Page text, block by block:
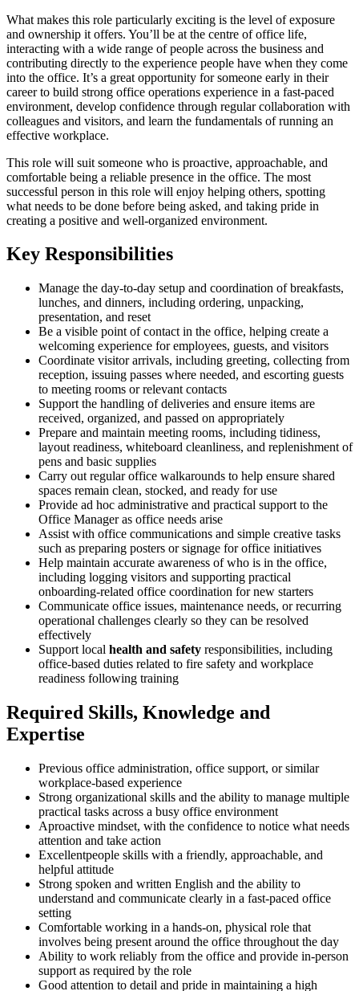
What makes this role particularly exciting is the level of exposure
and ownership it offers. You’ll be at the centre of office life,
interacting with a wide range of people across the business and
contributing directly to the experience people have when they come
into the office. It’s a great opportunity for someone early in their
career to build strong office operations experience in a fast-paced
environment, develop confidence through regular collaboration with
colleagues and visitors, and learn the fundamentals of running an
effective workplace.
This role will suit someone who is proactive, approachable, and
comfortable being a reliable presence in the office. The most
successful person in this role will enjoy helping others, spotting
what needs to be done before being asked, and taking pride in
creating a positive and well-organized environment.
Key Responsibilities
Manage the day-to-day setup and coordination of breakfasts,
lunches, and dinners, including ordering, unpacking,
presentation, and reset
Be a visible point of contact in the office, helping create a
welcoming experience for employees, guests, and visitors
Coordinate visitor arrivals, including greeting, collecting from
reception, issuing passes where needed, and escorting guests
to meeting rooms or relevant contacts
Support the handling of deliveries and ensure items are
received, organized, and passed on appropriately
Prepare and maintain meeting rooms, including tidiness,
layout readiness, whiteboard cleanliness, and replenishment of
pens and basic supplies
Carry out regular office walkarounds to help ensure shared
spaces remain clean, stocked, and ready for use
Provide ad hoc administrative and practical support to the
Office Manager as office needs arise
Assist with office communications and simple creative tasks
such as preparing posters or signage for office initiatives
Help maintain accurate awareness of who is in the office,
including logging visitors and supporting practical
onboarding-related office coordination for new starters
Communicate office issues, maintenance needs, or recurring
operational challenges clearly so they can be resolved
effectively
Support local health and safety responsibilities, including
office-based duties related to fire safety and workplace
readiness following training
Required Skills, Knowledge and
Expertise
Previous office administration, office support, or similar
workplace-based experience
Strong organizational skills and the ability to manage multiple
practical tasks across a busy office environment
Aproactive mindset, with the confidence to notice what needs
attention and take action
Excellentpeople skills with a friendly, approachable, and
helpful attitude
Strong spoken and written English and the ability to
understand and communicate clearly in a fast-paced office
setting
Comfortable working in a hands-on, physical role that
involves being present around the office throughout the day
Ability to work reliably from the office and provide in-person
support as required by the role
Good attention to detail and pride in maintaining a high